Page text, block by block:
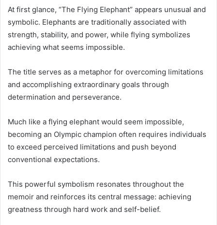
At first glance, “The Flying Elephant” appears unusual and
symbolic. Elephants are traditionally associated with
strength, stability, and power, while flying symbolizes
achieving what seems impossible.
The title serves as a metaphor for overcoming limitations
and accomplishing extraordinary goals through
determination and perseverance.
Much like a flying elephant would seem impossible,
becoming an Olympic champion often requires individuals
to exceed perceived limitations and push beyond
conventional expectations.
This powerful symbolism resonates throughout the
memoir and reinforces its central message: achieving
greatness through hard work and self-belief.